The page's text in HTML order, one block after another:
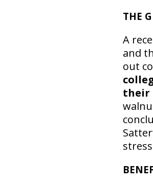
THE
A
and
out
their